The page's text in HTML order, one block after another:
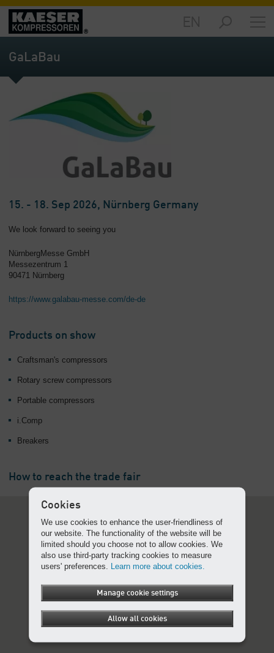
Markets
-
Overview
Overview
-
-
Overview
GaLaBau
15. - 18. Sep 2026, Nürnberg Germany
We look forward to seeing you
NürnbergMesse GmbH
Messezentrum 1
90471 Nürnberg
https://www.galabau-messe.com/de-de
Products on show
Craftsman's compressors
Rotary screw compressors
Portable compressors
i.Comp
Breakers
How to reach the trade fair
Cookies
We use cookies to enhance the user-friendliness of
our website. The functionality of the website will be
limited should you choose not to allow cookies. We
also use third-party tracking cookies to measure
users' preferences. Learn more about cookies.
Manage cookie settings
Allow all cookies